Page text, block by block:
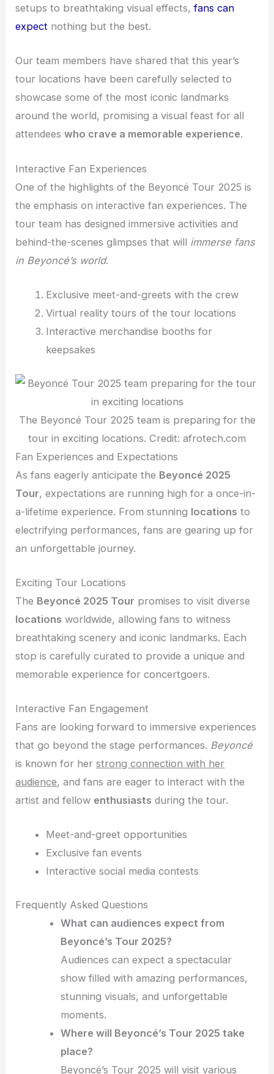
setups to breathtaking visual effects,fans can
expect nothing but the best.
Our team members have shared that this year’s
tour locations have been carefully selected to
showcase some of the most iconic landmarks
around the world, promising a visual feast for all
attendeeswho crave a memorable experience.
Interactive Fan Experiences
One of the highlights of the Beyoncé Tour 2025 is
the emphasis on interactive fan experiences. The
tour team has designed immersive activities and
behind-the-scenes glimpses that will immerse fans
in Beyoncé’s world.
Exclusive meet-and-greets with the crew
Virtual reality tours of the tour locations
Interactive merchandise booths for
keepsakes
The Beyoncé Tour 2025 team is preparing for the
tour in exciting locations. Credit: afrotech.com
Fan Experiences and Expectations
As fans eagerly anticipate the Beyoncé 2025
Tour, expectations are running high for a once-in-
a-lifetime experience. From stunning locations to
electrifying performances, fans are gearing up for
an unforgettable journey.
Exciting Tour Locations
The Beyoncé 2025 Tour promises to visit diverse
locations worldwide, allowing fans to witness
breathtaking scenery and iconic landmarks. Each
stop is carefully curated to provide a unique and
memorable experience for concertgoers.
Interactive Fan Engagement
Fans are looking forward to immersive experiences
that go beyond the stage performances. Beyoncé
is known for herstrong connection with her
audience, and fans are eager to interact with the
artist and fellow enthusiasts during the tour.
Meet-and-greet opportunities
Exclusive fan events
Interactive social media contests
Frequently Asked Questions
What can audiences expect from
Beyoncé’s Tour 2025?
Audiences can expect a spectacular
show filled with amazing performances,
stunning visuals, and unforgettable
moments.
Where will Beyoncé’s Tour 2025 take
place?
Beyoncé’s Tour 2025 will visit various